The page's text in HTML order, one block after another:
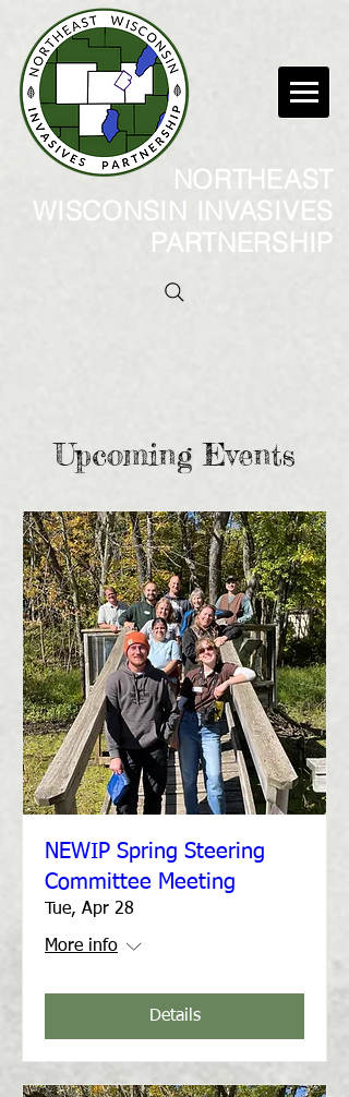
NORTHEAST
WISCONSIN INVASIVES
PARTNERSHIP
Upcoming Events
NEWIP Spring Steering
Committee Meeting
Tue, Apr 28
More info
Details